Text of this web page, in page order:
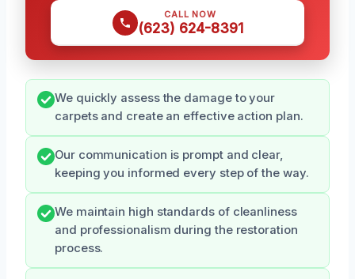
CALL NOW
(623) 624-8391
We quickly assess the damage to your
carpets and create an effective action plan.
Our communication is prompt and clear,
keeping you informed every step of the way.
We maintain high standards of cleanliness
and professionalism during the restoration
process.